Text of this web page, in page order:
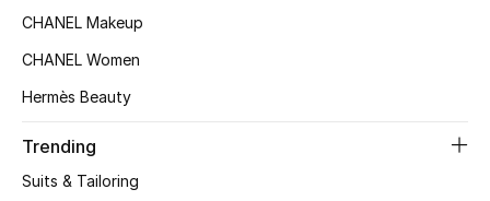
Women's Bags
Women's Accessories
CHANEL Makeup
CHANEL Women
Hermès Beauty
Trending
Suits & Tailoring